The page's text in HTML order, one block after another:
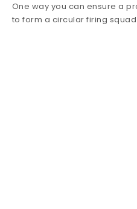
One way you can ensure a
to form a circular firing squad